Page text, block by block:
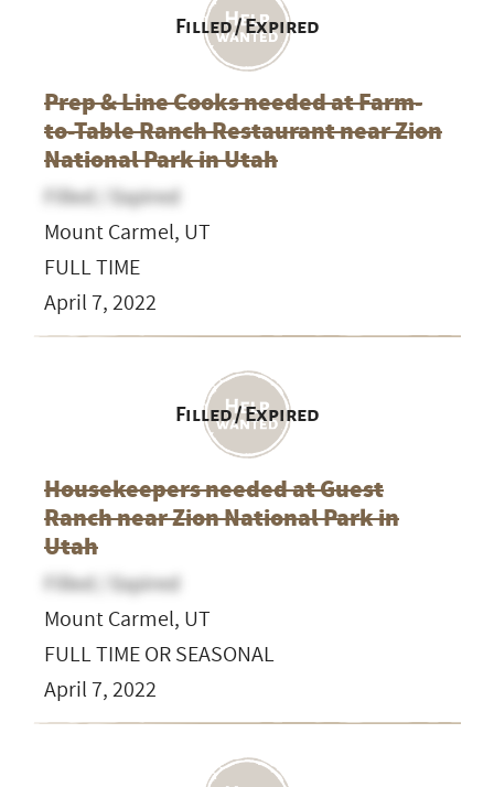
Filled / Expired
Prep & Line Cooks needed at Farm-
to-Table Ranch Restaurant near Zion
National Park in Utah
Filled / Expired
Mount Carmel, UT
FULL TIME
April 7, 2022
Filled / Expired
Housekeepers needed at Guest
Ranch near Zion National Park in
Utah
Filled / Expired
Mount Carmel, UT
FULL TIME OR SEASONAL
April 7, 2022